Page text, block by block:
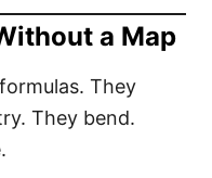
a Map
They
They bend.